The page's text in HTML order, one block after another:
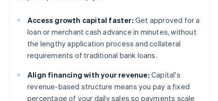
Access growth capital faster: Get approved for a
loan or merchant cash advance in minutes, without
the lengthy application process and collateral
requirements of traditional bank loans.
Align financing with your revenue: Capital's
revenue-based structure means you pay a fixed
percentage of your daily sales so payments scale